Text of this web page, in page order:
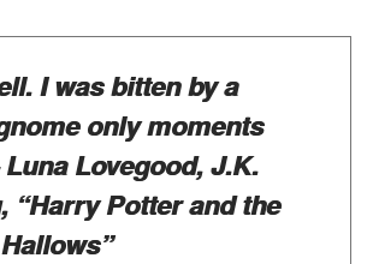
I was bitten by a
only moments
Lovegood, J.K.
“Harry Potter and the